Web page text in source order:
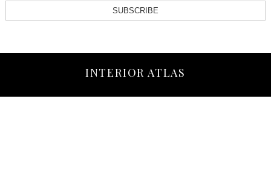
SUBSCRIBE
INTERIOR ATLAS